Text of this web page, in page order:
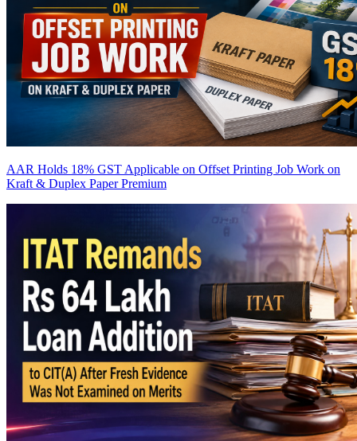
AAR Holds 18% GST Applicable on Offset Printing Job Work on
Kraft & Duplex PaperPremium